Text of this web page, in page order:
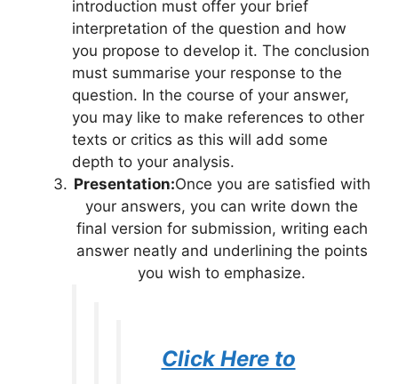
introduction must offer your brief
interpretation of the question and how
you propose to develop it. The conclusion
must summarise your response to the
question. In the course of your answer,
you may like to make references to other
texts or critics as this will add some
depth to your analysis.
Presentation:Once you are satisfied with
your answers, you can write down the
final version for submission, writing each
answer neatly and underlining the points
you wish to emphasize.
Click Here to